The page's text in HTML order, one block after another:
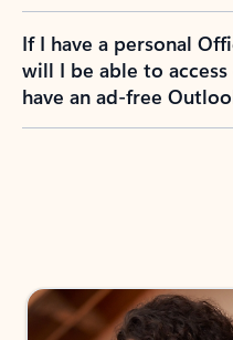
If I have a personal
will I be able to
have an ad-free